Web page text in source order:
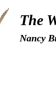
The
Nancy